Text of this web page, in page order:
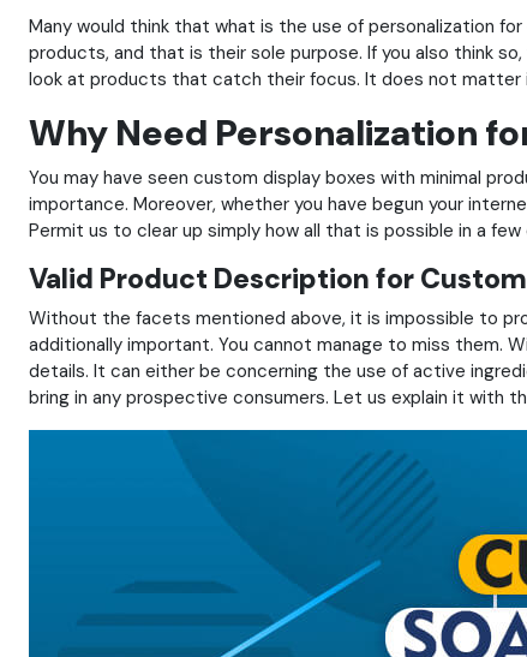
Many would think that what is the use of personalization
products, and that is their sole purpose. If you also think
look at products that catch their focus. It does not matter
Why Need Personalization
You may have seen custom display boxes with minimal
importance. Moreover, whether you have begun your
Permit us to clear up simply how all that is possible in a
Valid Product Description for
Without the facets mentioned above, it is impossible to
additionally important. You cannot manage to miss them.
details. It can either be concerning the use of active
bring in any prospective consumers. Let us explain it with